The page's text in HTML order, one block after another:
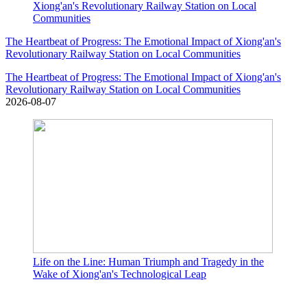
Xiong'an's Revolutionary Railway Station on Local
Communities
The Heartbeat of Progress: The Emotional Impact of Xiong'an's
Revolutionary Railway Station on Local Communities
The Heartbeat of Progress: The Emotional Impact of Xiong'an's
Revolutionary Railway Station on Local Communities
2026-08-07
Life on the Line: Human Triumph and Tragedy in the
Wake of Xiong'an's Technological Leap